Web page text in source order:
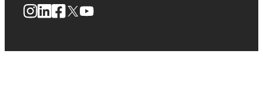
Instagram
LinkedIn
Facebook
X YouTube